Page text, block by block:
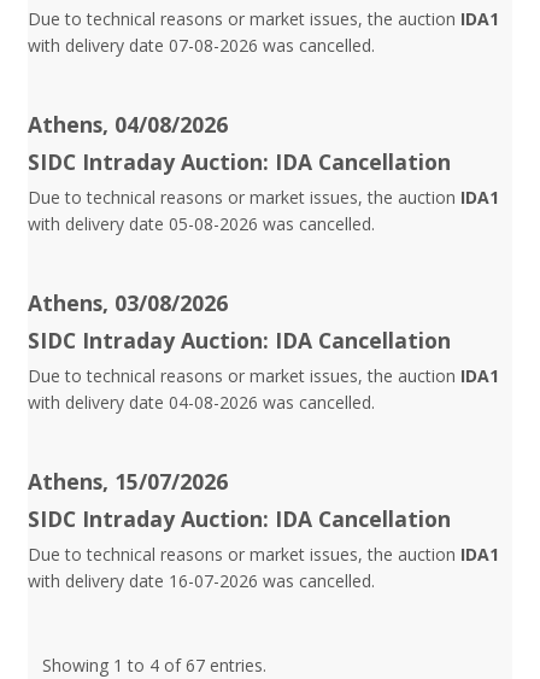
Due to technical reasons or market issues, the auction IDA1
with delivery date 07-08-2026 was cancelled.
Athens, 04/08/2026
SIDC Intraday Auction: IDA Cancellation
Due to technical reasons or market issues, the auction IDA1
with delivery date 05-08-2026 was cancelled.
Athens, 03/08/2026
SIDC Intraday Auction: IDA Cancellation
Due to technical reasons or market issues, the auction IDA1
with delivery date 04-08-2026 was cancelled.
Athens, 15/07/2026
SIDC Intraday Auction: IDA Cancellation
Due to technical reasons or market issues, the auction IDA1
with delivery date 16-07-2026 was cancelled.
Showing 1 to 4 of 67 entries.